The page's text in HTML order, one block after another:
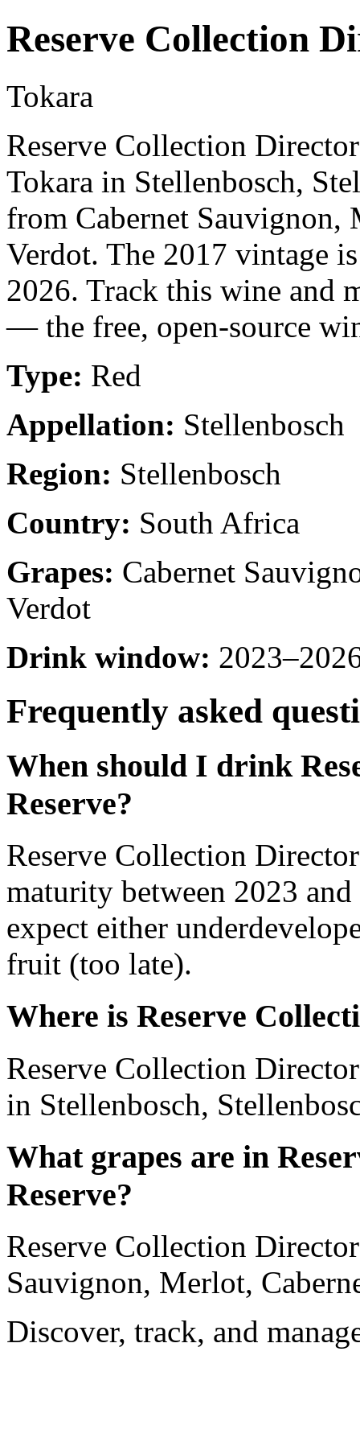
Reserve Collection
Tokara
Reserve Collection
Tokara in Stellenbosch,
from Cabernet Sauvignon,
Verdot. The 2017 vintage
2026. Track this wine and
— the free, open-source
Type: Red
Appellation: Stellenbosch
Region: Stellenbosch
Country: South Africa
Grapes: Cabernet
Verdot
Drink window:
Frequently asked
When should I drink
Reserve?
Reserve Collection
maturity between 2023
expect either
fruit (too late).
Where is Reserve
Reserve Collection
in Stellenbosch,
What grapes are in
Reserve?
Reserve Collection
Sauvignon, Merlot,
Discover, track, and